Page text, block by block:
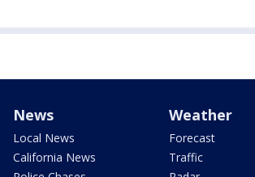
News
Local News
California News
Weather
Forecast
Traffic